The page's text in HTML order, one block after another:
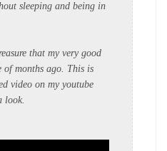
sleeping and being in
that my very good
of months ago. This is
video on my youtube
look.